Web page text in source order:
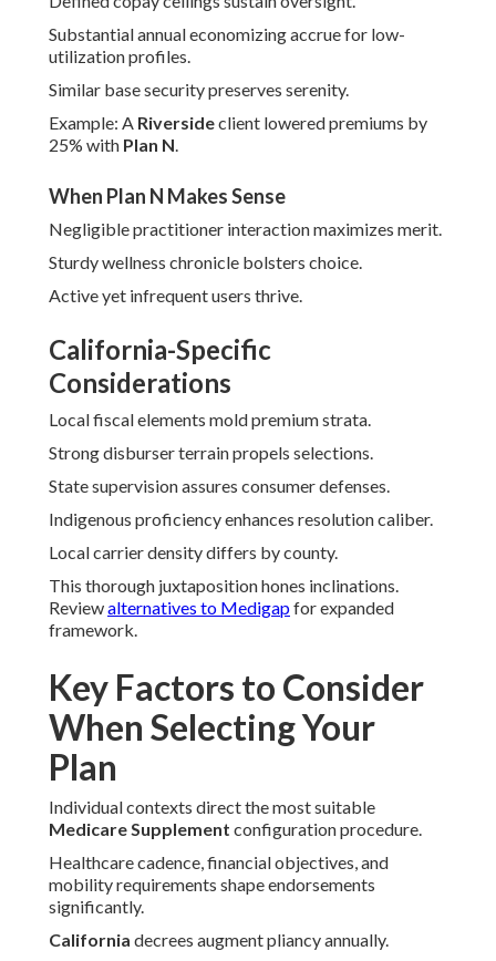
Substantial annual economizing accrue for low-
utilization profiles.
Similar base security preserves serenity.
Example: A Riversideclient lowered premiums by
25% with Plan N.
When Plan N Makes Sense
Negligible practitioner interaction maximizes merit.
Sturdy wellness chronicle bolsters choice.
Active yet infrequent users thrive.
California-Specific
Considerations
Local fiscal elements mold premium strata.
Strong disburser terrain propels selections.
State supervision assures consumer defenses.
Indigenous proficiency enhances resolution caliber.
Local carrier density differs by county.
This thorough juxtaposition hones inclinations.
Reviewalternatives to Medigapfor expanded
framework.
Key Factors to Consider
When Selecting Your
Plan
Individual contexts direct the most suitable
Medicare Supplement configuration procedure.
Healthcare cadence, financial objectives, and
mobility requirements shape endorsements
significantly.
California decrees augment pliancy annually.